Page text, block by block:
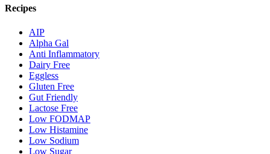
Recipes
AIP
Alpha Gal
Anti Inflammatory
Dairy Free
Eggless
Gluten Free
Gut Friendly
Lactose Free
Low FODMAP
Low Histamine
Low Sodium
Low Sugar